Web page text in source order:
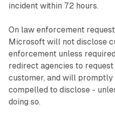
incident within 72 hours.
On law enforcement
Microsoft will not disclose
enforcement unless
redirect agencies to
customer, and will
compelled to disclose -
doing so.